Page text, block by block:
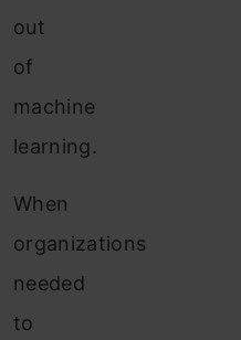
out
of
machine
learning.
When
organizations
needed
to